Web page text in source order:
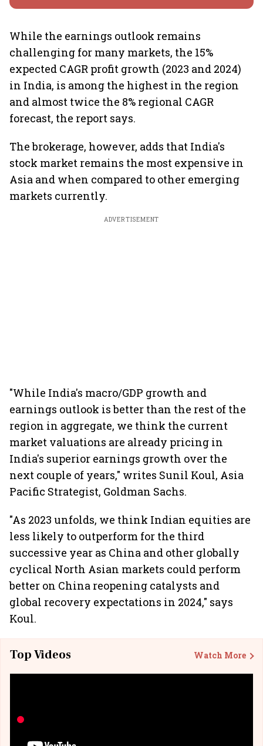
While the earnings outlook remains
challenging for many markets, the 15%
expected CAGR profit growth (2023 and 2024)
in India, is among the highest in the region
and almost twice the 8% regional CAGR
forecast, the report says.
The brokerage, however, adds that India's
stock market remains the most expensive in
Asia and when compared to other emerging
markets currently.
ADVERTISEMENT
"While India's macro/GDP growth and
earnings outlook is better than the rest of the
region in aggregate, we think the current
market valuations are already pricing in
India's superior earnings growth over the
next couple of years," writes Sunil Koul, Asia
Pacific Strategist, Goldman Sachs.
"As 2023 unfolds, we think Indian equities are
less likely to outperform for the third
successive year as China and other globally
cyclical North Asian markets could perform
better on China reopening catalysts and
global recovery expectations in 2024," says
Koul.
Top Videos Watch More